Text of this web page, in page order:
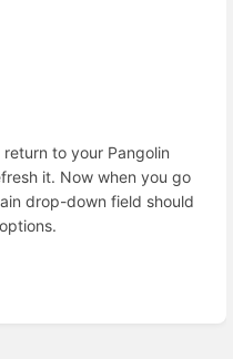
to your Pangolin
it. Now when you go
drop-down field should